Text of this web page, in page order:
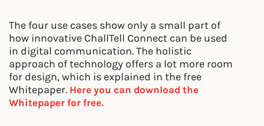
The four use cases show only a small part of
how innovative ChallTell Connect can be used
in digital communication. The holistic
approach of technology offers a lot more room
for design, which is explained in the free
Whitepaper. Here you can download the
Whitepaper for free.